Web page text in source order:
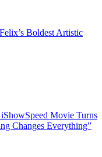
Boldest Artistic
Movie Turns
Changes Everything”